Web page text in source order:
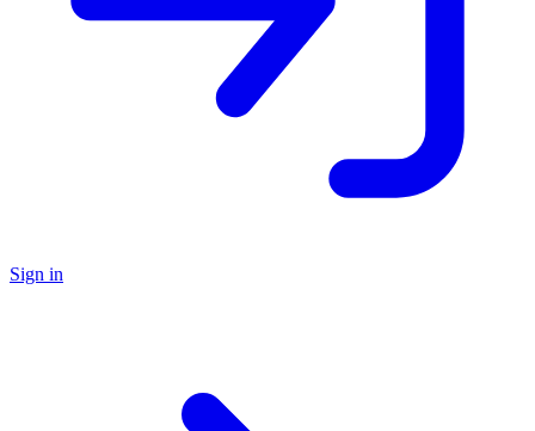
Sign in